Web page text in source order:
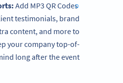
Add MP3 QR Codes
testimonials, brand
content, and more to
your company top-of-
long after the event.